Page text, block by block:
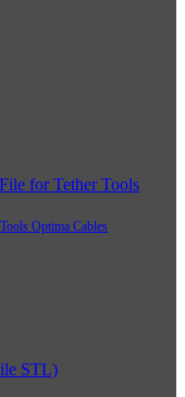
Optima Cables